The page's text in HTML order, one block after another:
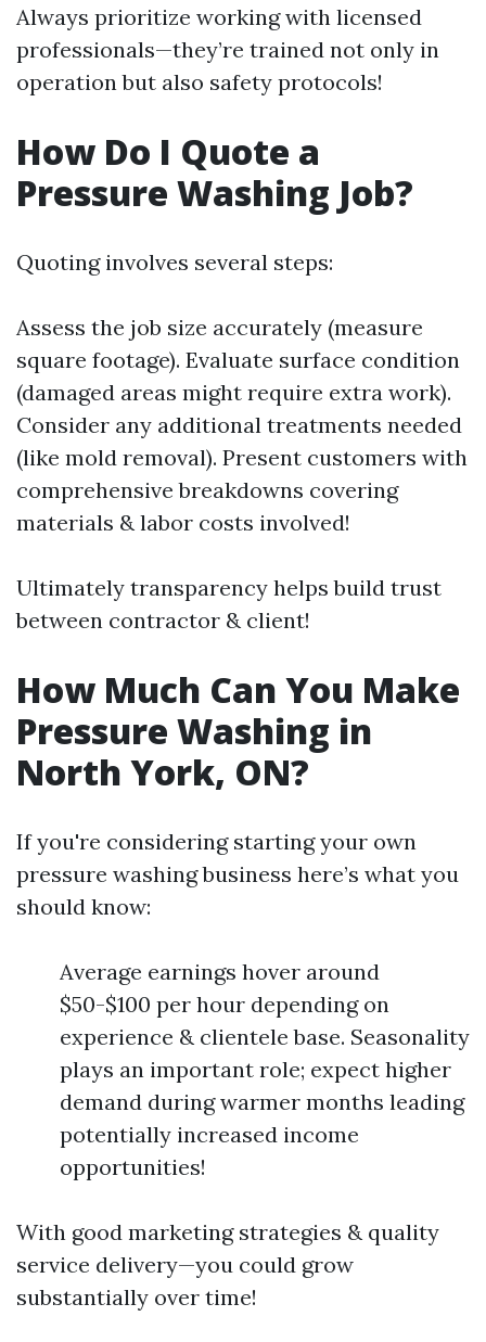
Always prioritize working with licensed
professionals—they’re trained not only in
operation but also safety protocols!
How Do I Quote a
Pressure Washing Job?
Quoting involves several steps:
Assess the job size accurately (measure
square footage). Evaluate surface condition
(damaged areas might require extra work).
Consider any additional treatments needed
(like mold removal). Present customers with
comprehensive breakdowns covering
materials & labor costs involved!
Ultimately transparency helps build trust
between contractor & client!
How Much Can You Make
Pressure Washing in
North York, ON?
If you're considering starting your own
pressure washing business here’s what you
should know:
Average earnings hover around
$50-$100 per hour depending on
experience & clientele base. Seasonality
plays an important role; expect higher
demand during warmer months leading
potentially increased income
opportunities!
With good marketing strategies & quality
service delivery—you could grow
substantially over time!